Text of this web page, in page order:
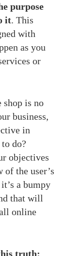
purpose
it. This
with
as you
or
shop is no
business,
in
do?
objectives
the user’s
a bumpy
that will
online
truth: